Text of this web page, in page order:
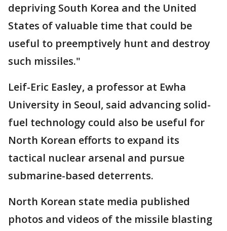
depriving South Korea and the United
States of valuable time that could be
useful to preemptively hunt and destroy
such missiles."
Leif-Eric Easley, a professor at Ewha
University in Seoul, said advancing solid-
fuel technology could also be useful for
North Korean efforts to expand its
tactical nuclear arsenal and pursue
submarine-based deterrents.
North Korean state media published
photos and videos of the missile blasting